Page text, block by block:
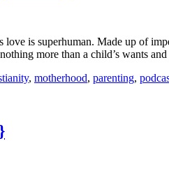
is superhuman. Made up of
more than a child’s wants
, motherhood, parenting,